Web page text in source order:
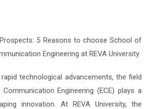
technological advancements, the field
Engineering (ECE) plays a
innovation. At REVA University, the